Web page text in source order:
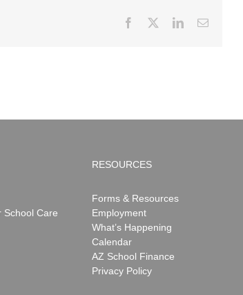
Facebook LinkedInEmail
School Care
RESOURCES
Forms & Resources
Employment
What’s Happening
Calendar
AZ School Finance
Privacy Policy